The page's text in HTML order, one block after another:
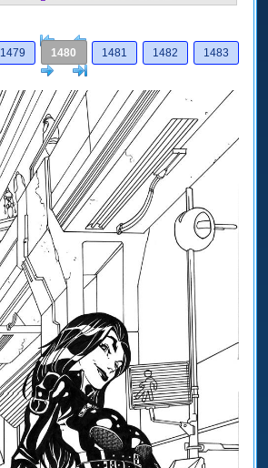
[<
Previous
1479 1480 1481 1482
1483
Next